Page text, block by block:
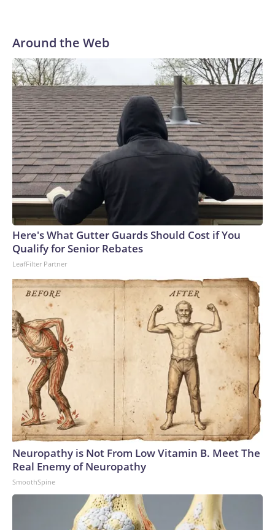
Around the Web
Here's What Gutter Guards Should Cost if You
Qualify for Senior Rebates
LeafFilter Partner
Neuropathy is Not From Low Vitamin B. Meet The
Real Enemy of Neuropathy
SmoothSpine